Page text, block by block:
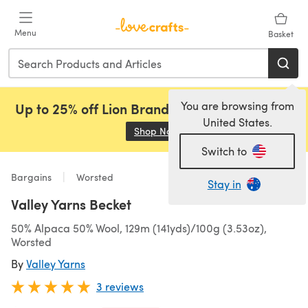
Menu Basket
You are browsing from
United States.
Switch to
Stay in
Up to 25% off Lion Brand, Sirdar and Rowan!
Shop Now (opens in a new tab)
Bargains Worsted
Valley Yarns Becket
50% Alpaca 50% Wool, 129m (141yds)/100g (3.53oz),
Worsted
ByValley Yarns
3 reviews